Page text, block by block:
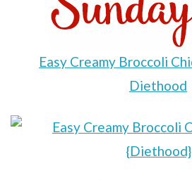
Easy Creamy Broccoli
Diethood